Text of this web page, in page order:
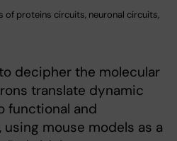
of proteins circuits, neuronal circuits,
decipher the molecular
translate dynamic
functional and
mouse models as a